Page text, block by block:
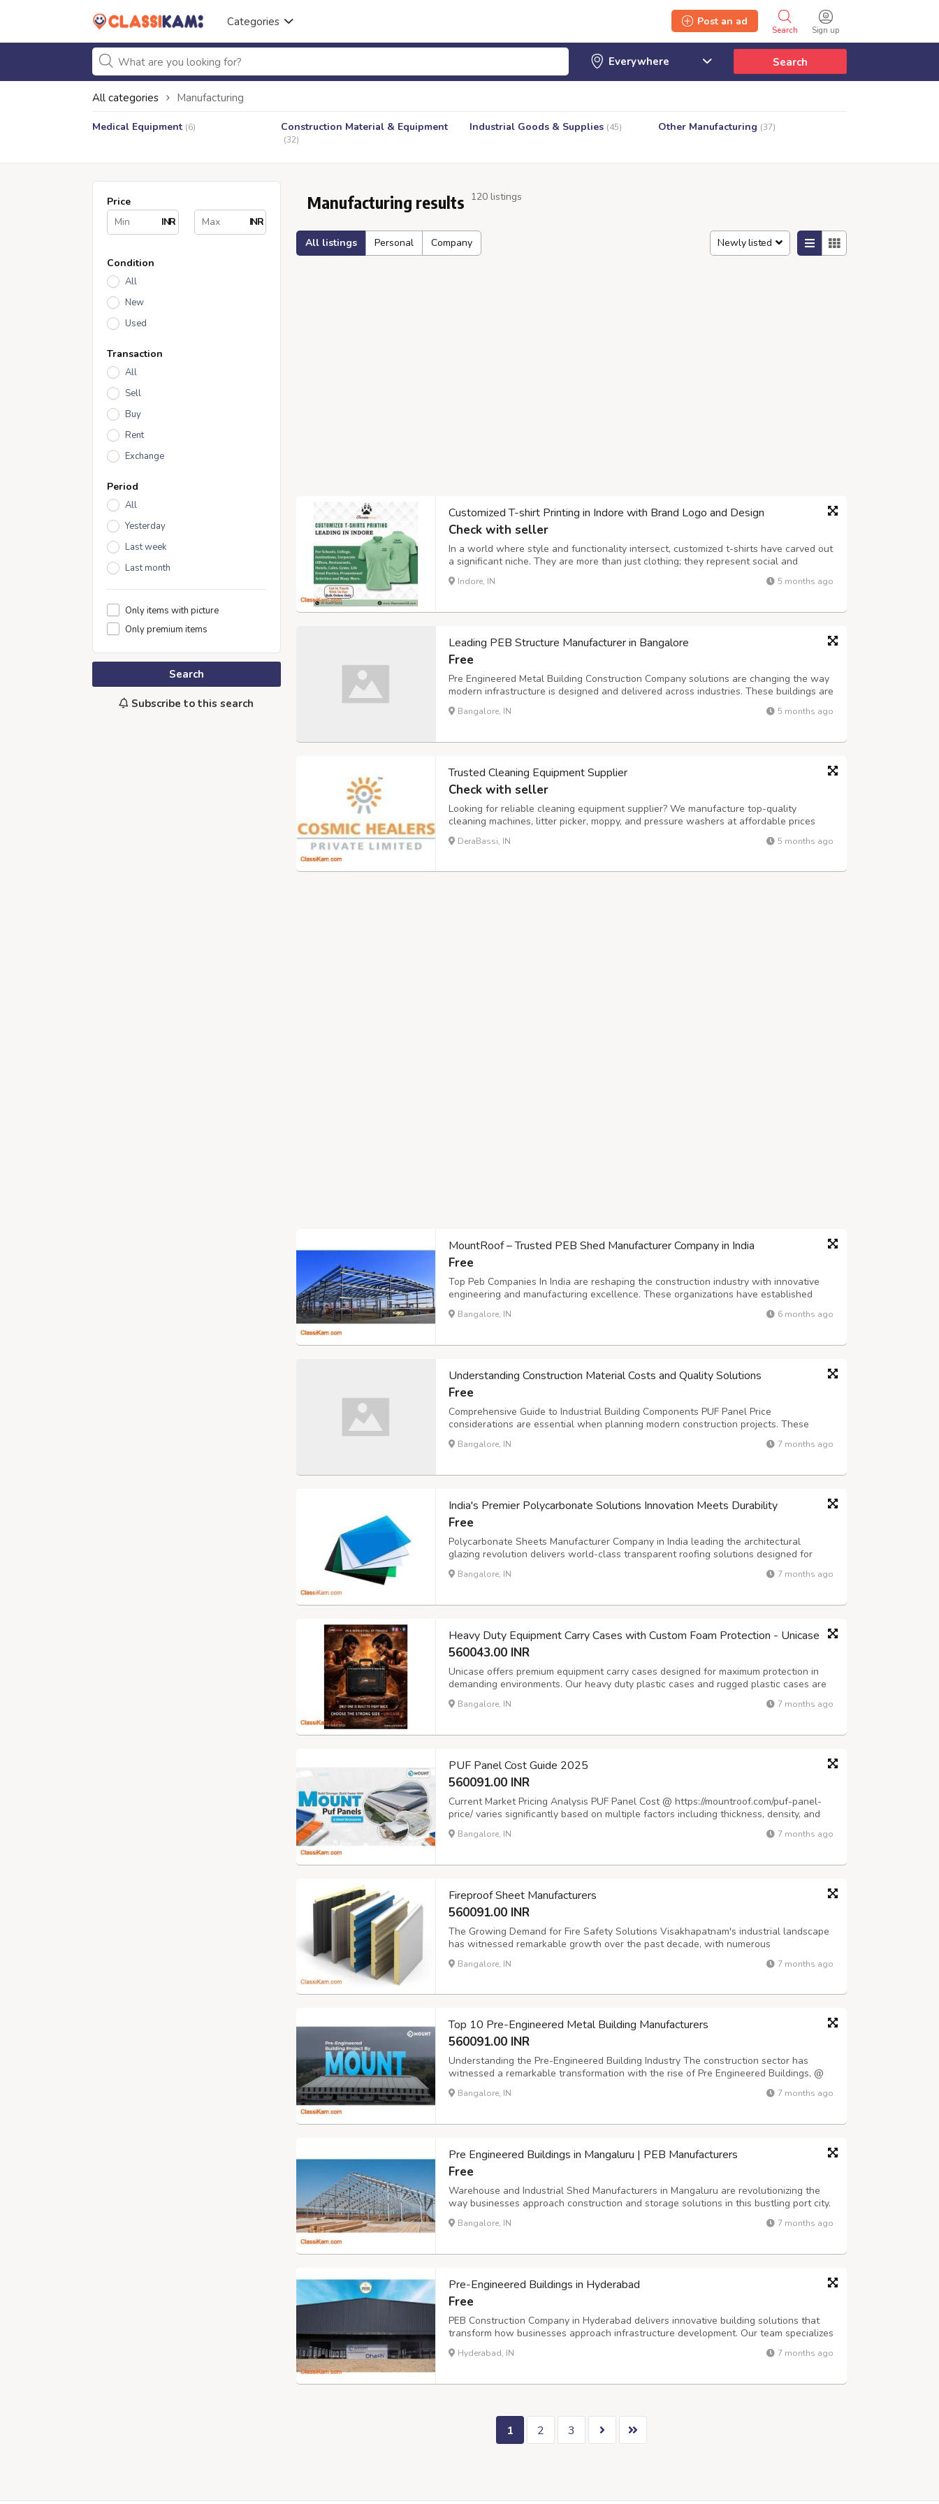
Categories
Sign up
Search
Post an ad
Search
All categories Manufacturing
Medical Equipment (6) Construction Material & Equipment
(32)
Industrial Goods & Supplies (45) Other Manufacturing (37)
Price
INR
INR
Condition
All
New
Used
Transaction
All
Sell
Buy
Rent
Exchange
Period
All
Yesterday
Last week
Last month
Only items with picture
Only premium items
Search
Subscribe to this search
Manufacturing results 120 listings
All listings Personal Company Newly listed
Customized T-shirt Printing in Indore with Brand Logo and Design
Check with seller
In a world where style and functionality intersect, customized t-shirts have carved out
a significant niche. They are more than just clothing; they represent social and
education themes, business branding, and personal identity. As you venture into the
world of personalized custom t-shirts, it's crucial to partner with...
Indore, IN 5 months ago
Leading PEB Structure Manufacturer in Bangalore
Free
Pre Engineered Metal Building Construction Company solutions are changing the way
modern infrastructure is designed and delivered across industries. These buildings are
crafted with precision, speed, and efficiency that traditional construction methods
simply cannot match. Whether you need a warehouse, factory, commerc...
Bangalore, IN 5 months ago
Trusted Cleaning Equipment Supplier
Check with seller
Looking for reliable cleaning equipment supplier? We manufacture top-quality
cleaning machines, litter picker, moppy, and pressure washers at affordable prices
which are ideal for commercial, municipals and industrial needs.
DeraBassi, IN 5 months ago
MountRoof – Trusted PEB Shed Manufacturer Company in India
Free
Top Peb Companies In India are reshaping the construction industry with innovative
engineering and manufacturing excellence. These organizations have established
themselves as pioneers in delivering high-quality steel structures that meet diverse
infrastructure requirements across the nation. The growing demand for rap...
Bangalore, IN 6 months ago
Understanding Construction Material Costs and Quality Solutions
Free
Comprehensive Guide to Industrial Building Components PUF Panel Price
considerations are essential when planning modern construction projects. These
insulated building materials offer excellent thermal resistance and structural integrity
for warehouses, factories, and commercial buildings. The cost depends on several f...
Bangalore, IN 7 months ago
India's Premier Polycarbonate Solutions Innovation Meets Durability
Free
Polycarbonate Sheets Manufacturer Company in India leading the architectural
glazing revolution delivers world-class transparent roofing solutions designed for
ultimate performance and longevity. Modern construction demands materials that
provide exceptional strength while allowing natural light to flood interior space...
Bangalore, IN 7 months ago
Heavy Duty Equipment Carry Cases with Custom Foam Protection - Unicase
560043.00 INR
Unicase offers premium equipment carry cases designed for maximum protection in
demanding environments. Our heavy duty plastic cases and rugged plastic cases are
engineered to safeguard valuable equipment during transport and storage. Whether
you need a hard plastic case with custom foam, a drone case, or a fully custo...
Bangalore, IN 7 months ago
PUF Panel Cost Guide 2025
560091.00 INR
Current Market Pricing Analysis PUF Panel Cost @ https://mountroof.com/puf-panel-
price/ varies significantly based on multiple factors including thickness, density, and
manufacturing quality. As of 2025, standard panels range from ₹350 to ₹850 per square
meter depending on specifications. Thickness options typically in...
Bangalore, IN 7 months ago
Fireproof Sheet Manufacturers
560091.00 INR
The Growing Demand for Fire Safety Solutions Visakhapatnam's industrial landscape
has witnessed remarkable growth over the past decade, with numerous
manufacturing units, warehouses, and commercial spaces emerging throughout the
region. This expansion has created an urgent need for reliable Fireproof Sheet
Bangalore, IN 7 months ago
Top 10 Pre-Engineered Metal Building Manufacturers
560091.00 INR
Understanding the Pre-Engineered Building Industry The construction sector has
witnessed a remarkable transformation with the rise of Pre Engineered Buildings, @
https://mountroof.com/pre-engineered-buildings/ which offer faster installation times
and superior cost efficiency compared to conventional construction metho...
Bangalore, IN 7 months ago
Pre Engineered Buildings in Mangaluru | PEB Manufacturers
Free
Warehouse and Industrial Shed Manufacturers in Mangaluru are revolutionizing the
way businesses approach construction and storage solutions in this bustling port city.
The demand for robust, cost-effective industrial structures has skyrocketed as
Mangaluru continues to establish itself as a crucial commercial hub along...
Bangalore, IN 7 months ago
Pre-Engineered Buildings in Hyderabad
Free
PEB Construction Company in Hyderabad delivers innovative building solutions that
transform how businesses approach infrastructure development. Our team specializes
in creating durable, cost-effective structures that meet diverse industrial needs. With
extensive experience across multiple sectors, we understand the uni...
Hyderabad, IN 7 months ago
1 2 3